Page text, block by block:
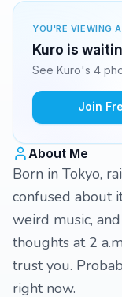
YOU'RE VIEWING
Kuro is
See Kuro's 4
Join
About Me
Born in Tokyo,
confused about
weird music,
thoughts at 2
trust you.
right now.